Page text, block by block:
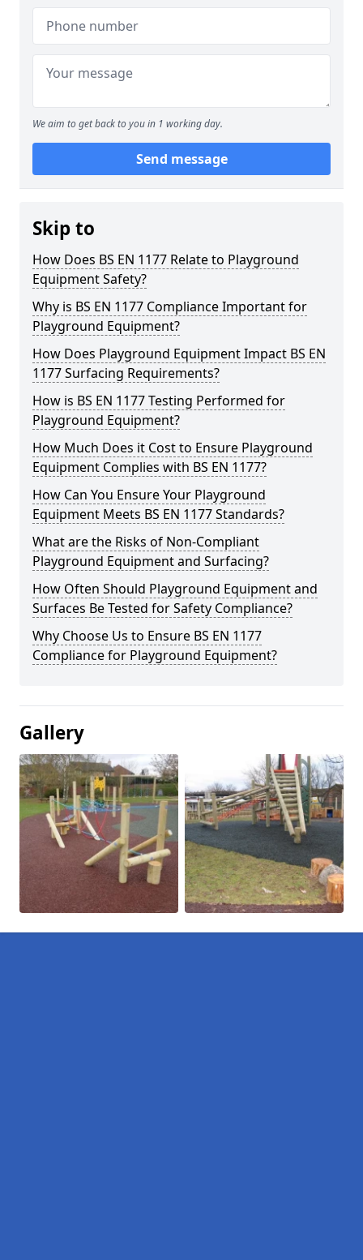
We aim to get back to you in 1 working day.
Send message
Skip to
How Does BS EN 1177 Relate to Playground
Equipment Safety?
Why is BS EN 1177 Compliance Important for
Playground Equipment?
How Does Playground Equipment Impact BS EN
1177 Surfacing Requirements?
How is BS EN 1177 Testing Performed for
Playground Equipment?
How Much Does it Cost to Ensure Playground
Equipment Complies with BS EN 1177?
How Can You Ensure Your Playground
Equipment Meets BS EN 1177 Standards?
What are the Risks of Non-Compliant
Playground Equipment and Surfacing?
How Often Should Playground Equipment and
Surfaces Be Tested for Safety Compliance?
Why Choose Us to Ensure BS EN 1177
Compliance for Playground Equipment?
Gallery